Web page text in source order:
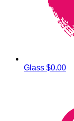
Glass $0.00